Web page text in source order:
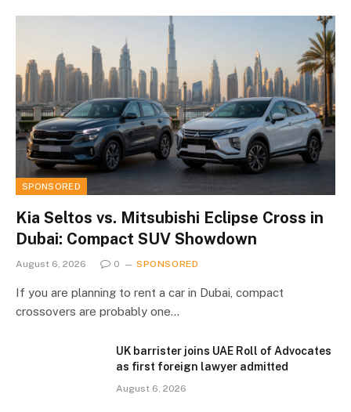
SPONSORED
Kia Seltos vs. Mitsubishi Eclipse Cross in
Dubai: Compact SUV Showdown
August 6, 2026 0 SPONSORED
If you are planning to rent a car in Dubai, compact
crossovers are probably one…
UK barrister joins UAE Roll of Advocates
as first foreign lawyer admitted
August 6, 2026